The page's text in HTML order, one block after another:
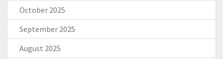
October 2025
September 2025
August 2025